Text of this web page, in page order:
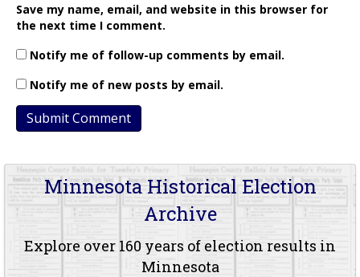
Save my name, email, and website in this browser for
the next time I comment.
Notify me of follow-up comments by email.
Notify me of new posts by email.
Minnesota Historical Election
Archive
Explore over 160 years of election results in
Minnesota